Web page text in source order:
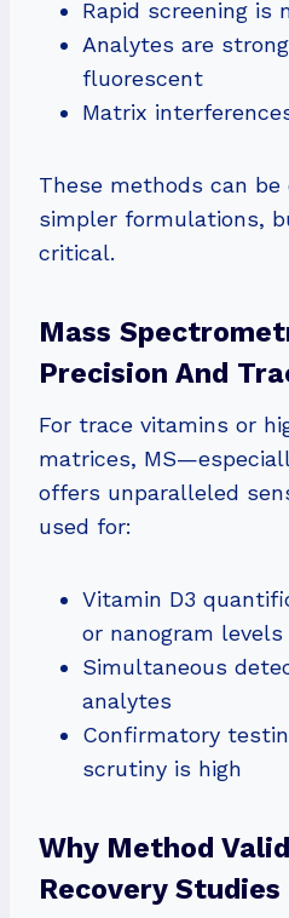
Rapid screening is
Analytes are
fluorescent
Matrix
These methods can
simpler formulations,
critical.
Mass
Precision And
For trace vitamins or
matrices,
offers unparalleled
used for:
Vitamin D3
or nanogram levels
Simultaneous
analytes
Confirmatory
scrutiny is high
Why Method
Recovery